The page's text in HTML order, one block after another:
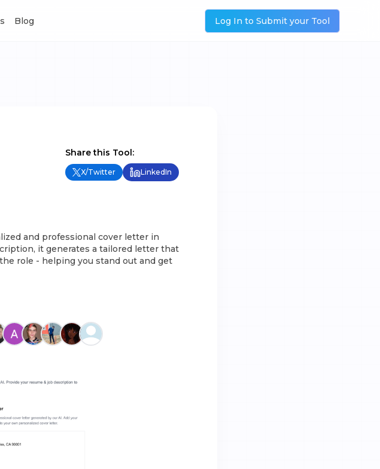
Blog Log In to Submit your Tool
Share this Tool:
X/Twitter LinkedIn
and professional cover letter in
it generates a tailored letter that
role - helping you stand out and get